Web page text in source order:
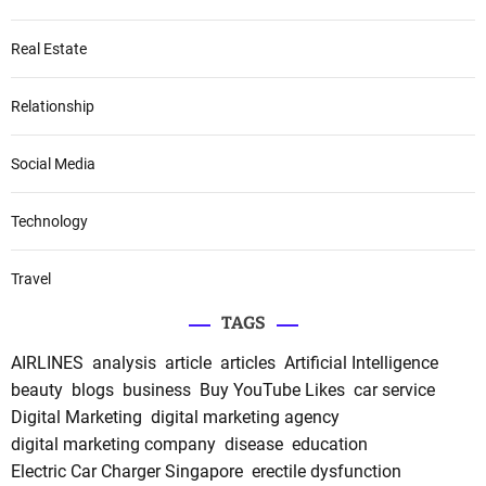
Real Estate
Relationship
Social Media
Technology
Travel
TAGS
AIRLINES analysis article articles Artificial Intelligence
beauty blogs business Buy YouTube Likes car service
Digital Marketing digital marketing agency
digital marketing company disease education
Electric Car Charger Singapore erectile dysfunction